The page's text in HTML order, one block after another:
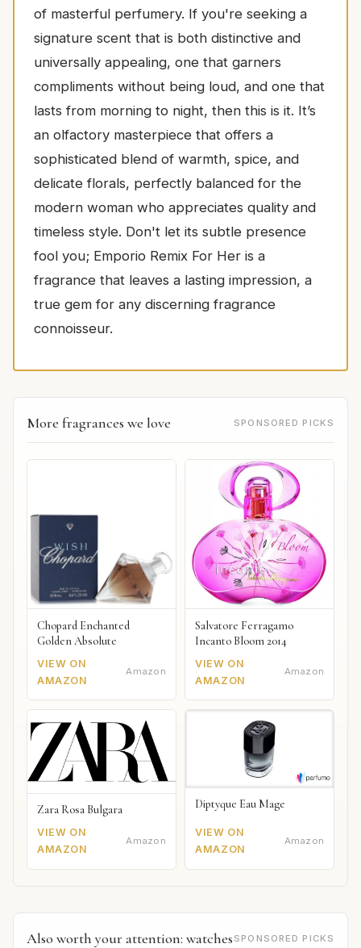
of masterful perfumery. If you're seeking a
signature scent that is both distinctive and
universally appealing, one that garners
compliments without being loud, and one that
lasts from morning to night, then this is it. It’s
an olfactory masterpiece that offers a
sophisticated blend of warmth, spice, and
delicate florals, perfectly balanced for the
modern woman who appreciates quality and
timeless style. Don't let its subtle presence
fool you; Emporio Remix For Her is a
fragrance that leaves a lasting impression, a
true gem for any discerning fragrance
connoisseur.
More fragrances we love SPONSORED PICKS
Chopard Enchanted
Golden Absolute
VIEW ON
AMAZON
Amazon
Salvatore Ferragamo
Incanto Bloom 2014
VIEW ON
AMAZON
Amazon
Zara Rosa Bulgara
VIEW ON
AMAZON
Amazon
Diptyque Eau Mage
VIEW ON
AMAZON
Amazon
Also worth your attention: watches SPONSORED PICKS